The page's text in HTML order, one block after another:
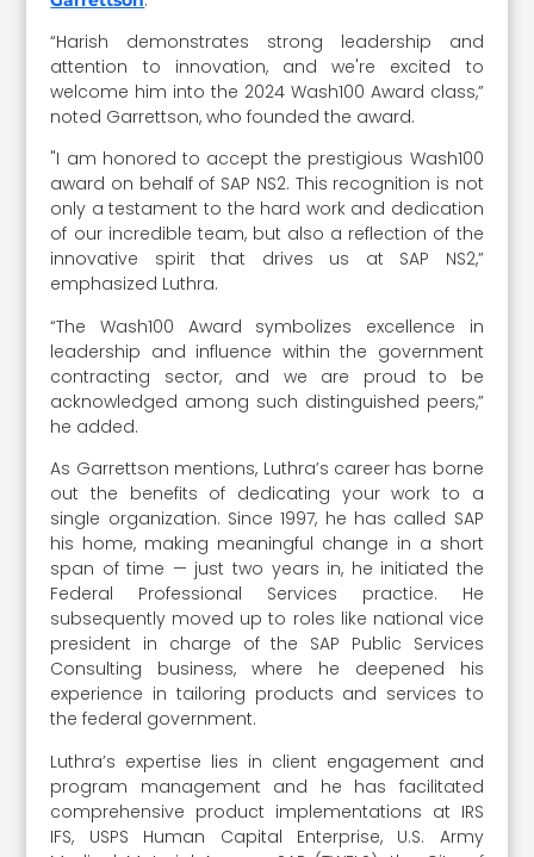
“Harish demonstrates strong leadership and
attention to innovation, and we're excited to
welcome him into the 2024 Wash100 Award class,”
noted Garrettson, who founded the award.
"I am honored to accept the prestigious Wash100
award on behalf of SAP NS2. This recognition is not
only a testament to the hard work and dedication
of our incredible team, but also a reflection of the
innovative spirit that drives us at SAP NS2,”
emphasized Luthra.
“The Wash100 Award symbolizes excellence in
leadership and influence within the government
contracting sector, and we are proud to be
acknowledged among such distinguished peers,”
he added.
As Garrettson mentions, Luthra’s career has borne
out the benefits of dedicating your work to a
single organization. Since 1997, he has called SAP
his home, making meaningful change in a short
span of time — just two years in, he initiated the
Federal Professional Services practice. He
subsequently moved up to roles like national vice
president in charge of the SAP Public Services
Consulting business, where he deepened his
experience in tailoring products and services to
the federal government.
Luthra’s expertise lies in client engagement and
program management and he has facilitated
comprehensive product implementations at IRS
IFS, USPS Human Capital Enterprise, U.S. Army